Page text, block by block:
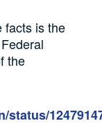
facts is the
the